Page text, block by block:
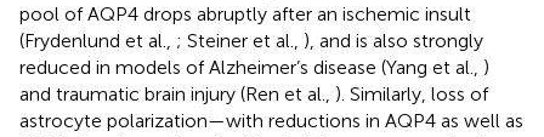
pool of AQP4 drops abruptly after an ischemic insult
(Frydenlund et al., ; Steiner et al., ), and is also strongly
reduced in models of Alzheimer’s disease (Yang et al., )
and traumatic brain injury (Ren et al., ). Similarly, loss of
astrocyte polarization—with reductions in AQP4 as well as